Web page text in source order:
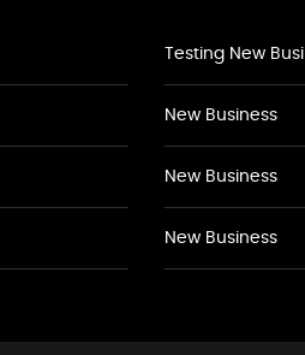
Testing New
New Business
New Business
New Business